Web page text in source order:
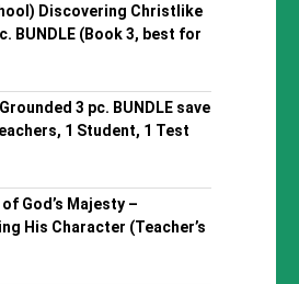
Discovering Christlike
BUNDLE (Book 3, best for
3 pc. BUNDLE save
1 Student, 1 Test
God’s Majesty –
His Character (Teacher’s